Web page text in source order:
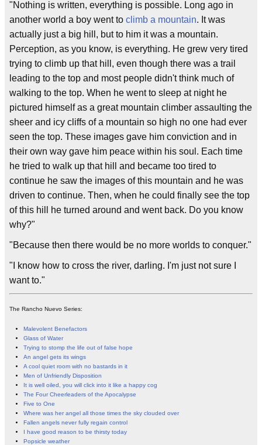
"Nothing is written, everything is possible. Long ago in
another world a boy went to climb a mountain. It was
actually just a big hill, but to him it was a mountain.
Perception, as you know, is everything. He grew very tired
trying to climb up that hill, even though there was a trail
leading to the top and most people didn't think much of
walking to the top. When he went to sleep at night he
pictured himself as a great mountain climber assaulting the
sheer and icy cliffs of a mountain so high no one had ever
seen the top. These images gave him conviction and in
their own way gave him peace within his soul. Each time
he tried to walk up that hill and became too tired to
continue he saw the images of this mountain and he was
driven to continue. Then, when he could finally see the top
of this hill he turned around and went back. Do you know
why?"
"Because then there would be no more worlds to conquer."
"I know how to cross the river, darling. I'm just not sure I
want to."
The Rancho Nuevo Series:
Malevolent Benefactors
Glass of Water
Trying to stomp the life out of false hope
An angel gets its wings
A cool quiet room with no bastards in it
Men of Unfriendly Disposition
It is well oiled, you will click into it like a happy cog
The Four Cheerleaders of the Apocalypse
Five to One
Where was her angel all those times the sky clouded over
Fallen angels never fully regain control
I have good reason to be thirsty today
Popsicle weather